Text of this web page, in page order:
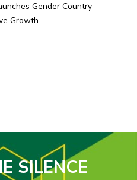
Gender Country
Growth
SILENCE